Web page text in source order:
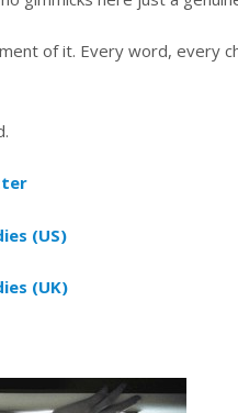
of it. Every word, every
(US)
(UK)